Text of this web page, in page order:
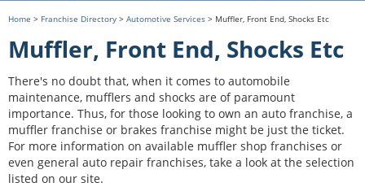
Home > Franchise Directory > Automotive Services > Muffler, Front End, Shocks Etc
Muffler, Front End, Shocks Etc
There's no doubt that, when it comes to automobile
maintenance, mufflers and shocks are of paramount
importance. Thus, for those looking to own an auto franchise, a
muffler franchise or brakes franchise might be just the ticket.
For more information on available muffler shop franchises or
even general auto repair franchises, take a look at the selection
listed on our site.